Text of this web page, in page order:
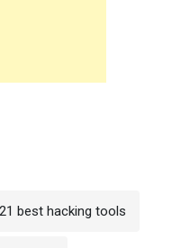
best hacking tools